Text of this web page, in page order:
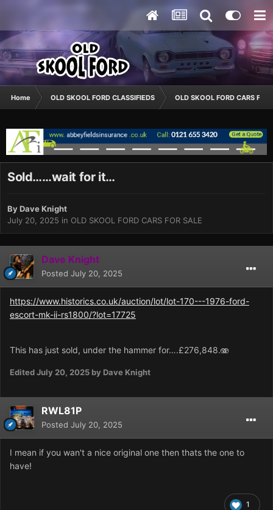
Home OLD SKOOL FORD CLASSIFIEDS OLD SKOOL FORD CARS FOR
Sold……wait for it…
ByDave Knight
July 20, 2025 in OLD SKOOL FORD CARS FOR SALE
Dave Knight
Posted July 20, 2025
https://www.historics.co.uk/auction/lot/lot-170---1976-ford-
escort-mk-ii-rs1800/?lot=17725
This has just sold, under the hammer for….£276,848.🫨
EditedJuly 20, 2025 by Dave Knight
RWL81P
Posted July 20, 2025
I mean if you wan't a nice original one then thats the one to
have!
1